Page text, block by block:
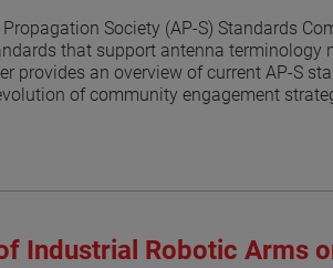
Society (AP-S) Standards
that support antenna
provides an overview of current AP-S
of community engagement
Industrial Robotic Arms